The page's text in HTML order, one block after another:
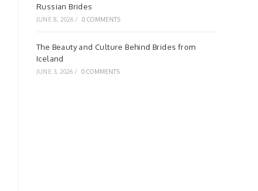
Russian Brides
JUNE 8, 2026 / 0 COMMENTS
The Beauty and Culture Behind Brides from
Iceland
JUNE 3, 2026 / 0 COMMENTS